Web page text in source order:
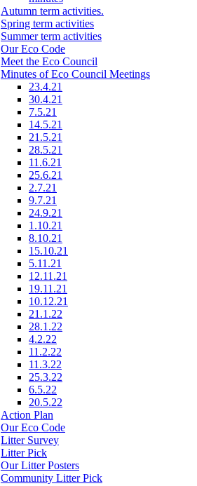
Autumn term activities.
Spring term activities
Summer term activities
Our Eco Code
Meet the Eco Council
Minutes of Eco Council Meetings
23.4.21
30.4.21
7.5.21
14.5.21
21.5.21
28.5.21
11.6.21
25.6.21
2.7.21
9.7.21
24.9.21
1.10.21
8.10.21
15.10.21
5.11.21
12.11.21
19.11.21
10.12.21
21.1.22
28.1.22
4.2.22
11.2.22
11.3.22
25.3.22
6.5.22
20.5.22
Action Plan
Our Eco Code
Litter Survey
Litter Pick
Our Litter Posters
Community Litter Pick